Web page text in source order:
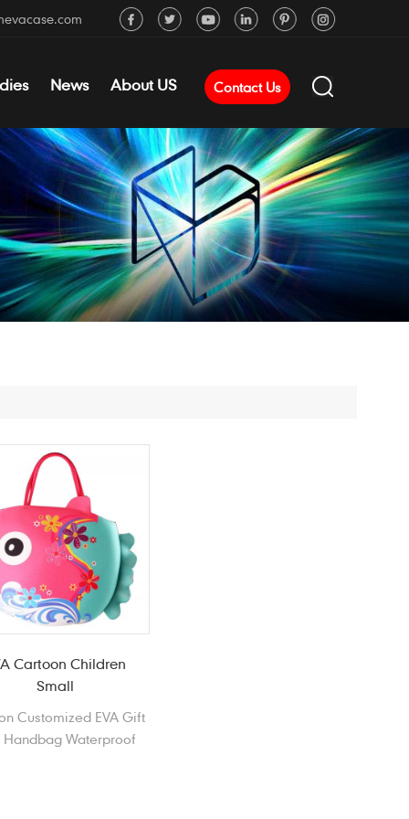
Contact Us
News About US
Cartoon Children
Small
Customized EVA Gift
Handbag Waterproof